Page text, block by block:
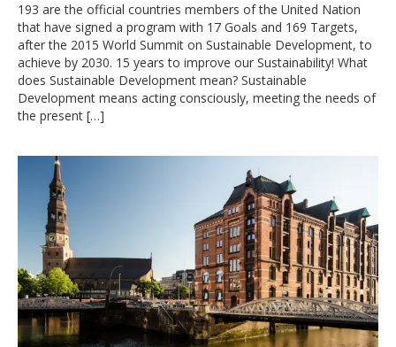
193 are the official countries members of the United Nation
that have signed a program with 17 Goals and 169 Targets,
after the 2015 World Summit on Sustainable Development, to
achieve by 2030. 15 years to improve our Sustainability! What
does Sustainable Development mean? Sustainable
Development means acting consciously, meeting the needs of
the present […]